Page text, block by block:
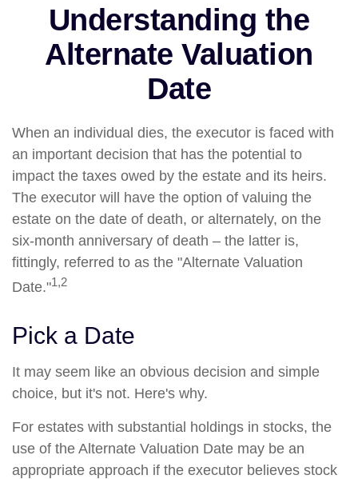
Understanding the
Alternate Valuation
Date
When an individual dies, the executor is faced with
an important decision that has the potential to
impact the taxes owed by the estate and its heirs.
The executor will have the option of valuing the
estate on the date of death, or alternately, on the
six-month anniversary of death – the latter is,
fittingly, referred to as the "Alternate Valuation
Date."1,2
Pick a Date
It may seem like an obvious decision and simple
choice, but it's not. Here's why.
For estates with substantial holdings in stocks, the
use of the Alternate Valuation Date may be an
appropriate approach if the executor believes stock